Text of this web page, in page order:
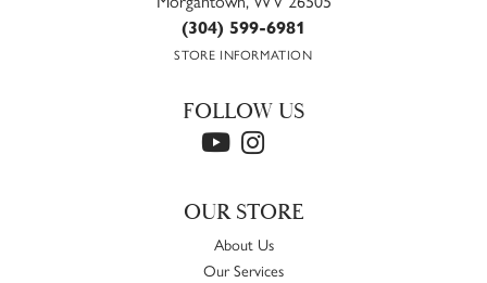
(304) 599-6981
STORE INFORMATION
FOLLOW US
OUR STORE
About Us
Our Services